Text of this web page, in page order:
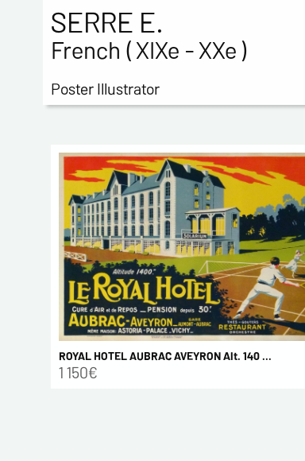
SERRE E.
French ( XIXe - XXe )
Poster Illustrator
ROYAL HOTEL AUBRAC AVEYRON Alt. 140 ...
1 150€